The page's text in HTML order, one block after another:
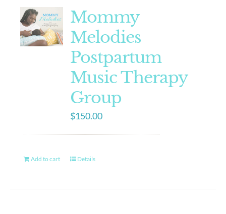
Mommy
Melodies
Postpartum
Music Therapy
Group
$150.00
Add to cart Details